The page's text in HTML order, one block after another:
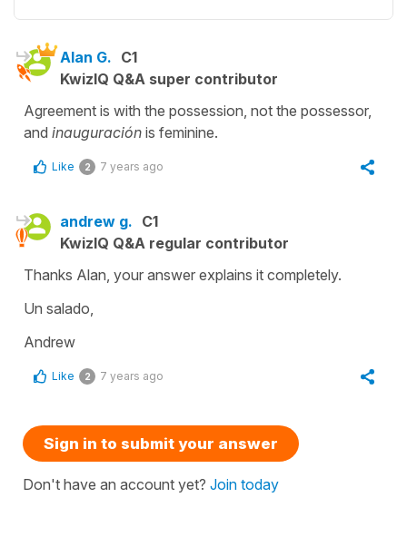
Alan G. C1
KwizIQ Q&A super contributor
Agreement is with the possession, not the possessor,
and inauguración is feminine.
Like 2 7 years ago
andrew g. C1
KwizIQ Q&A regular contributor
Thanks Alan, your answer explains it completely.
Un salado,
Andrew
Like 2 7 years ago
Sign in to submit your answer
Don't have an account yet? Join today